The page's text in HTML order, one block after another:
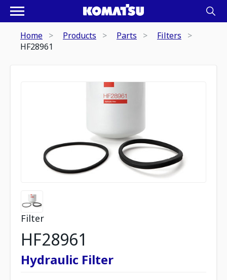
Home Products Parts
Filters
HF28961
Filter
HF28961
Hydraulic Filter